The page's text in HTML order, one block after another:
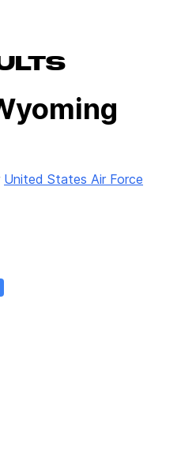
United States Air Force